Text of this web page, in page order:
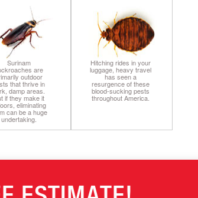
Surinam
are
outdoor
that thrive in
damp areas.
if they make it
eliminating
can be a huge
undertaking.
Hitching rides in your
luggage, heavy travel
has seen a
resurgence of these
blood-sucking pests
throughout America.